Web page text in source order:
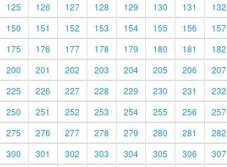
125 126 127 128 129 130 131 132
150 151 152 153 154 155 156 157
175 176 177 178 179 180 181 182
200 201 202 203 204 205 206 207
225 226 227 228 229 230 231 232
250 251 252 253 254 255 256 257
275 276 277 278 279 280 281 282
300 301 302 303 304 305 306 307